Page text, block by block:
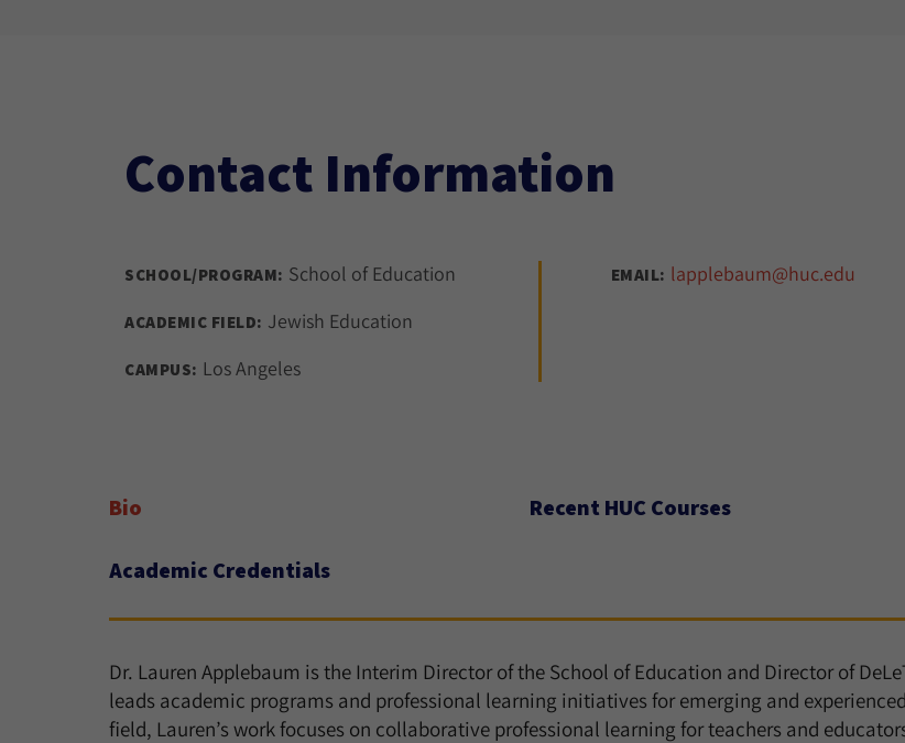
Contact Information
SCHOOL/PROGRAM: School of Education
ACADEMIC FIELD: Jewish Education
CAMPUS: Los Angeles
EMAIL: lapplebaum@huc.edu
Bio Recent HUC Courses
Academic Credentials
Dr. Lauren Applebaum is the Interim Director of the School of Education and Director of
leads academic programs and professional learning initiatives for emerging and
field, Lauren’s work focuses on collaborative professional learning for teachers and